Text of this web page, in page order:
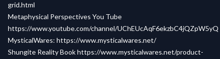
grid.html
Metaphysical Perspectives You Tube
https://www.youtube.com/channel/UChEUcAqF6ekzbC4jQZpW5yQ
MysticalWares: https://www.mysticalwares.net/
Shungite Reality Bookhttps://www.mysticalwares.net/product-